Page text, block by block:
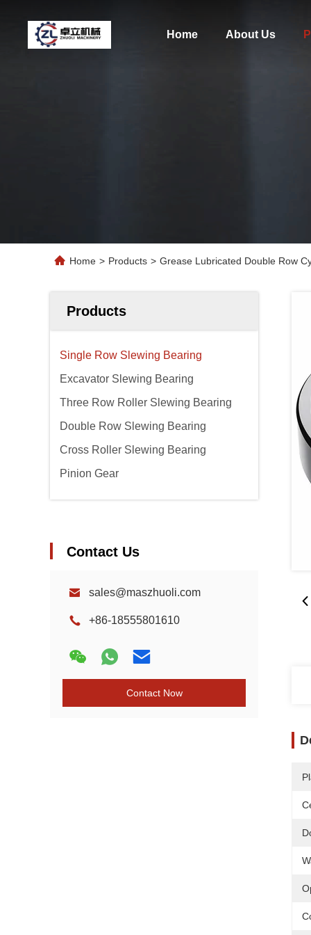
Home About Us
Home > Products > Grease Lubricated Double Row
Products
Single Row Slewing Bearing
Excavator Slewing Bearing
Three Row Roller Slewing Bearing
Double Row Slewing Bearing
Cross Roller Slewing Bearing
Pinion Gear
Contact Us
sales@maszhuoli.com
+86-18555801610
Contact Now